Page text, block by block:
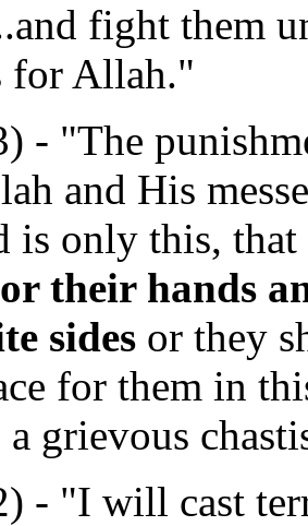
fight them
for Allah."
- "The
and His
is only this, that
their hands
sides or they
for them in
grievous
- "I will cast